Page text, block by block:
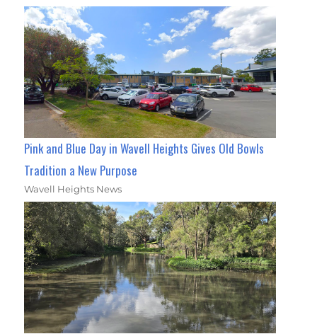
Pink and Blue Day in Wavell Heights Gives Old Bowls
Tradition a New Purpose
Wavell Heights News